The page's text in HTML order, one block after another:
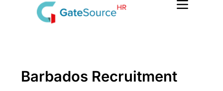
Barbados Recruitment